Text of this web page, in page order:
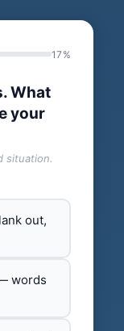
17%
What
your
situation.
out,
words